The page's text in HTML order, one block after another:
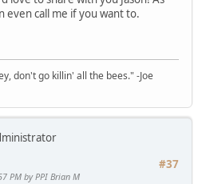
even call me if you want to.
don't go killin' all the bees." -Joe
#37
PM by PPI Brian M